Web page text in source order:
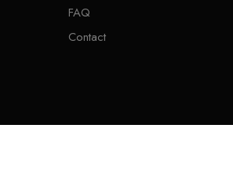
FAQ
Contact